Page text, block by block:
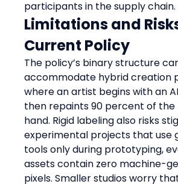
participants in the supply chain.
Limitations and
Current Policy
The policy’s binary structure
accommodate hybrid creation
where an artist begins with an
then repaints 90 percent of the
hand. Rigid labeling also risks
experimental projects that use
tools only during prototyping,
assets contain zero machine-
pixels. Smaller studios worry